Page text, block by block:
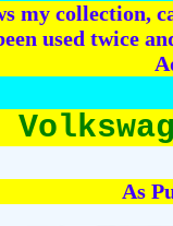
my collection,
used twice
As